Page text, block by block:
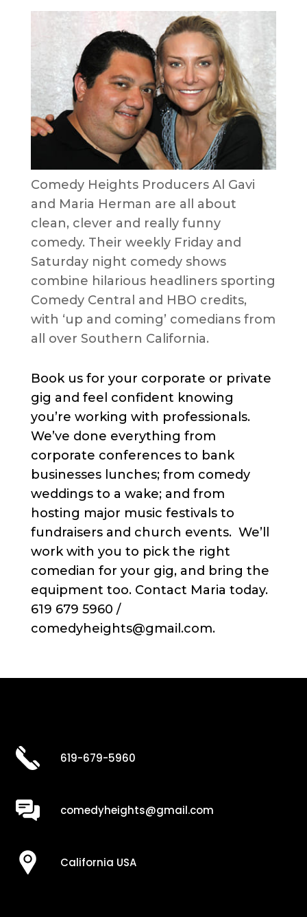
Comedy Heights Producers Al Gavi
and Maria Herman are all about
clean, clever and really funny
comedy. Their weekly Friday and
Saturday night comedy shows
combine hilarious headliners sporting
Comedy Central and HBO credits,
with ‘up and coming’ comedians from
all over Southern California.
Book us for your corporate or private
gig and feel confident knowing
you’re working with professionals.
We’ve done everything from
corporate conferences to bank
businesses lunches; from comedy
weddings to a wake; and from
hosting major music festivals to
fundraisers and church events. We’ll
work with you to pick the right
comedian for your gig, and bring the
equipment too. Contact Maria today.
619 679 5960 /
comedyheights@gmail.com.
619-679-5960
comedyheights@gmail.com
California USA